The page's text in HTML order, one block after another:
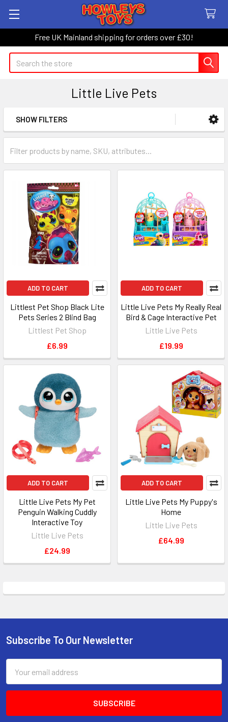
Free UK Mainland shipping for orders over £30!
Search
Little Live Pets
Sidebar
SHOW FILTERS
ADD TO CART
Littlest Pet Shop Black Lite
Pets Series 2 Blind Bag
Littlest Pet Shop
£6.99
ADD TO CART
Little Live Pets My Really Real
Bird & Cage Interactive Pet
Little Live Pets
£19.99
ADD TO CART
Little Live Pets My Pet
Penguin Walking Cuddly
Interactive Toy
Little Live Pets
£24.99
ADD TO CART
Little Live Pets My Puppy's
Home
Little Live Pets
£64.99
Footer
Subscribe To Our Newsletter
Address